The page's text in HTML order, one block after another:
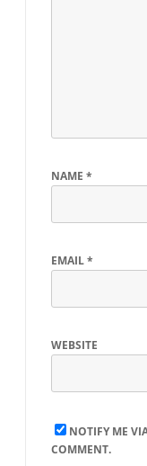
NAME *
EMAIL*
WEBSITE
NOTIFY ME
COMMENT.